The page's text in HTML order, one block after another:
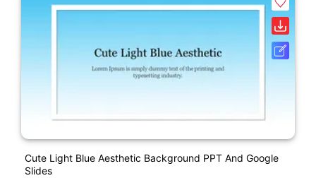
Cute Light Blue Aesthetic Background PPT And Google
Slides